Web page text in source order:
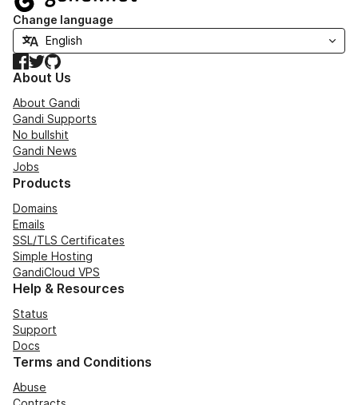
Change language
Facebook
TwitterGitHub
About Us
About Gandi
Gandi Supports
No bullshit
Gandi News
Jobs
Products
Domains
Emails
SSL/TLS Certificates
Simple Hosting
GandiCloud VPS
Help & Resources
Status
Support
Docs
Terms and Conditions
Abuse